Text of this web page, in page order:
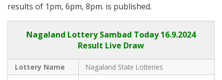
results of 1pm, 6pm, 8pm. is published.
Nagaland Lottery Sambad Today 16.9.2024
Result Live Draw
Lottery Name
Nagaland State Lotteries